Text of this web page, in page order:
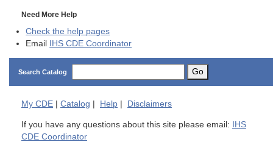
Need More Help
Check the help pages
Email IHS CDE Coordinator
Search Catalog Go
My CDE Catalog Help Disclaimers
If you have any questions about this site please email:
IHS
CDE Coordinator